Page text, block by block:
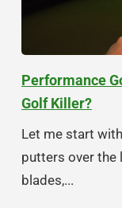
Performance
Golf Killer?
Let me start
putters over the
blades,...